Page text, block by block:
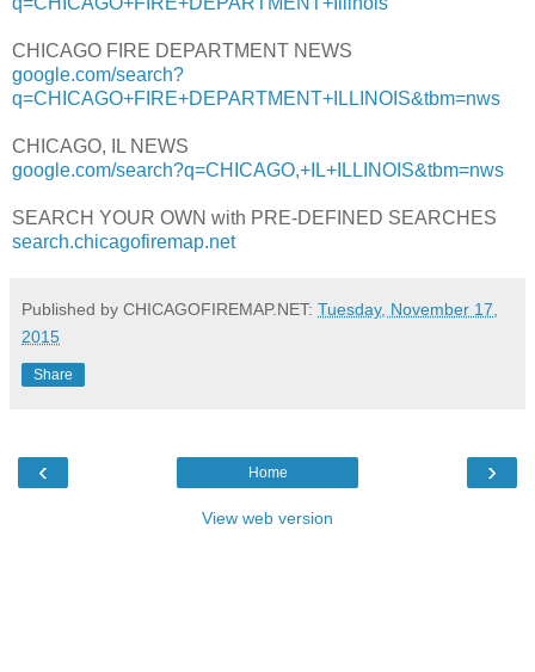
CHICAGO FIRE DEPARTMENT NEWS
google.com/search?
q=CHICAGO+FIRE+DEPARTMENT+ILLINOIS&tbm=nws
CHICAGO, IL NEWS
google.com/search?q=CHICAGO,+IL+ILLINOIS&tbm=nws
SEARCH YOUR OWN with PRE-DEFINED SEARCHES
search.chicagofiremap.net
Published by CHICAGOFIREMAP.NET: Tuesday, November 17,
2015
Share
‹ ›
Home
View web version